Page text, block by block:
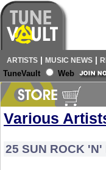
ARTISTS | MUSIC NEWS |
TuneVault Web
Various
25 SUN ROCK